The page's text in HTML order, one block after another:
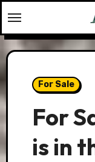
to
content
For Sale
For
is in